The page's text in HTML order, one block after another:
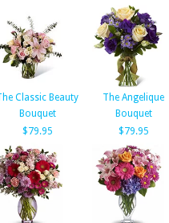
Classic Beauty
Bouquet
$79.95
The Angelique
Bouquet
$79.95